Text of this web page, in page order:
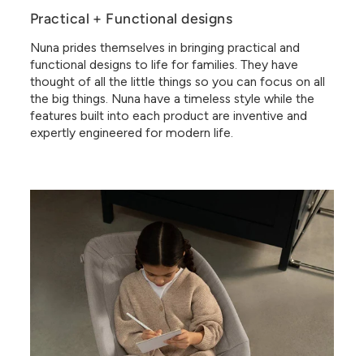
Practical + Functional designs
Nuna prides themselves in bringing practical and
functional designs to life for families. They have
thought of all the little things so you can focus on all
the big things. Nuna have a timeless style while the
features built into each product are inventive and
expertly engineered for modern life.